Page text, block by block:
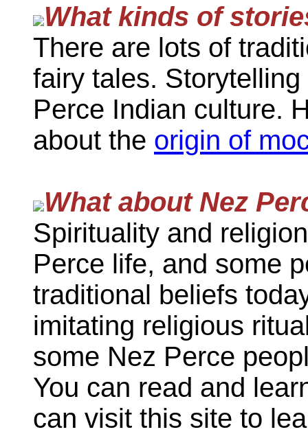
What kinds of
There are lots of
fairy tales.
Perce Indian culture.
about the origin of
What about Nez
Spirituality and
Perce life, and some
traditional beliefs
imitating religious
some Nez Perce
You can read and
can visit this site to